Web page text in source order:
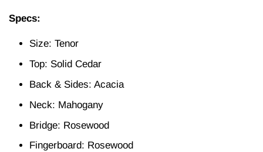
Specs:
Size: Tenor
Top: Solid Cedar
Back & Sides: Acacia
Neck: Mahogany
Bridge: Rosewood
Fingerboard: Rosewood